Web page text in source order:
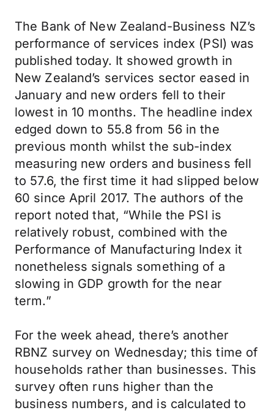
The Bank of New Zealand-Business NZ’s
performance of services index (PSI) was
published today. It showed growth in
New Zealand’s services sector eased in
January and new orders fell to their
lowest in 10 months. The headline index
edged down to 55.8 from 56 in the
previous month whilst the sub-index
measuring new orders and business fell
to 57.6, the first time it had slipped below
60 since April 2017. The authors of the
report noted that, “While the PSI is
relatively robust, combined with the
Performance of Manufacturing Index it
nonetheless signals something of a
slowing in GDP growth for the near
term.”
For the week ahead, there’s another
RBNZ survey on Wednesday; this time of
households rather than businesses. This
survey often runs higher than the
business numbers, and is calculated to